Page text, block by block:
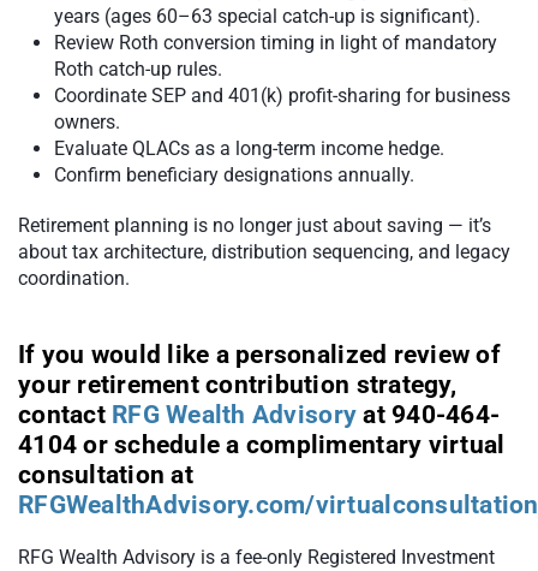
years (ages 60–63 special catch-up is significant).
Review Roth conversion timing in light of mandatory
Roth catch-up rules.
Coordinate SEP and 401(k) profit-sharing for business
owners.
Evaluate QLACs as a long-term income hedge.
Confirm beneficiary designations annually.
Retirement planning is no longer just about saving — it’s
about tax architecture, distribution sequencing, and legacy
coordination.
If you would like a personalized review of
your retirement contribution strategy,
contact RFG Wealth Advisory at 940-464-
4104 or schedule a complimentary virtual
consultation at
RFGWealthAdvisory.com/virtualconsultation
RFG Wealth Advisory is a fee-only Registered Investment